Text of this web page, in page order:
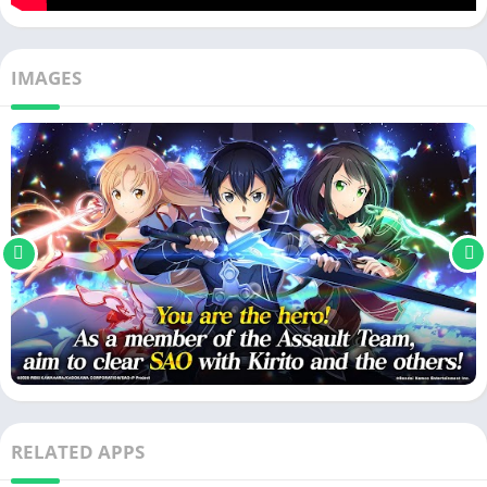
IMAGES
RELATED APPS